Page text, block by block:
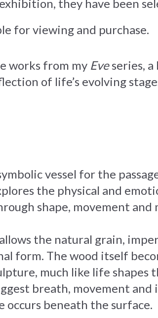
they have been
for viewing and purchase.
works from my Eveseries, a
of life’s evolving
vessel for the
the physical and
shape, movement and
the natural grain,
form. The wood itself
much like life shapes
breath, movement and
beneath the surface.